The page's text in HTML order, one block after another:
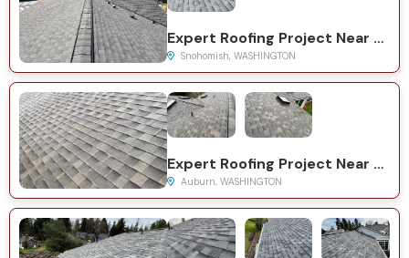
Expert Roofing Project Near You on Westwick Rd
Snohomish, WASHINGTON
Expert Roofing Project Near You on Military Rd S
Auburn, WASHINGTON